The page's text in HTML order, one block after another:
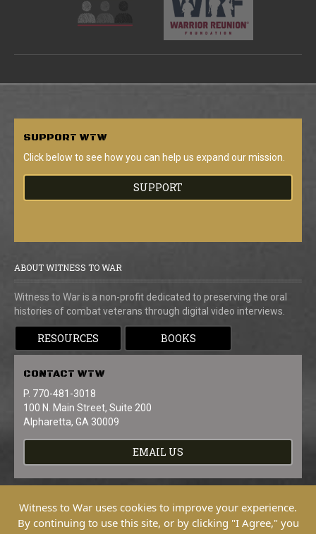
SUPPORT WTW
Click below to see how you can help us expand our mission.
SUPPORT
ABOUT WITNESS TO WAR
Witness to War is a non-profit dedicated to preserving the oral
histories of combat veterans through digital video interviews.
RESOURCES BOOKS
CONTACT WTW
P. 770-481-3018
100 N. Main Street, Suite 200
Alpharetta, GA 30009
EMAIL US
Witness to War uses cookies to improve your experience.
By continuing to use this site, or by clicking "I Agree," you